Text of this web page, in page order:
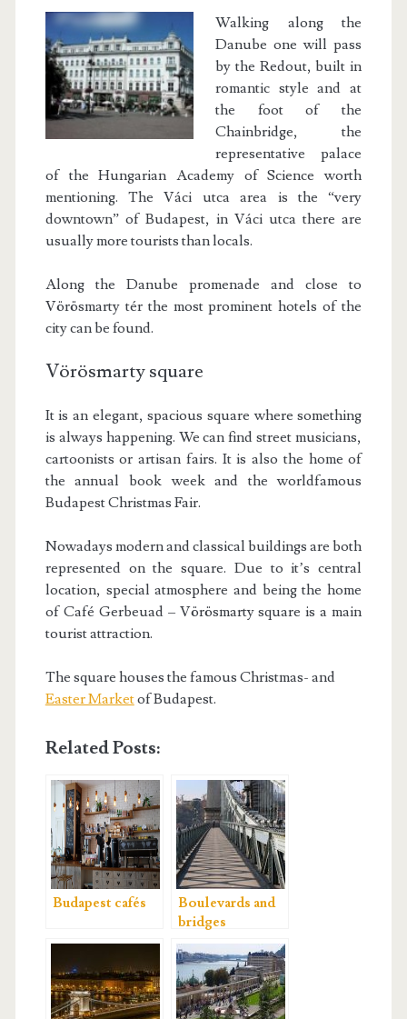
Walking along the
Danube one will pass
by the Redout, built in
romantic style and at
the foot of the
Chainbridge, the
representative palace
of the Hungarian Academy of Science worth
mentioning. The Váci utca area is the “very
downtown” of Budapest, in Váci utca there are
usually more tourists than locals.
Along the Danube promenade and close to
Vörösmarty tér the most prominent hotels of the
city can be found.
Vörösmarty square
It is an elegant, spacious square where something
is always happening. We can find street musicians,
cartoonists or artisan fairs. It is also the home of
the annual book week and the worldfamous
Budapest Christmas Fair.
Nowadays modern and classical buildings are both
represented on the square. Due to it’s central
location, special atmosphere and being the home
of Café Gerbeuad – Vörösmarty square is a main
tourist attraction.
The square houses the famous Christmas- and
Easter Marketof Budapest.
Related Posts:
Budapest cafés
Boulevards and
bridges